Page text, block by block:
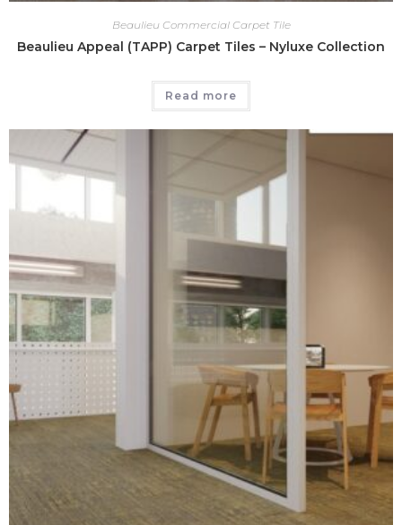
Beaulieu Commercial Carpet Tile
Beaulieu Appeal (TAPP) Carpet Tiles – Nyluxe Collection
Read more